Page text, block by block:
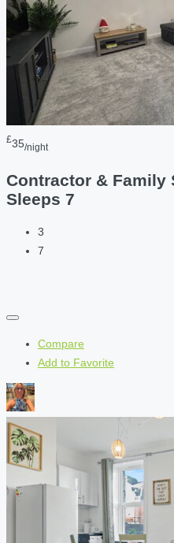
£35/night
Contractor & Family
Sleeps 7
3
7
Compare
Add to Favorite